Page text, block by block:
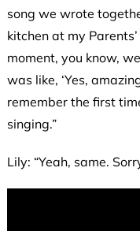
song we wrote
kitchen at my
moment, you know,
was like, ‘Yes,
remember the first
singing.”
Lily: “Yeah, same.